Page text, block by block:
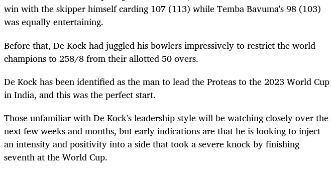
win with the skipper himself carding 107 (113) while Temba Bavuma's 98 (103)
was equally entertaining.
Before that, De Kock had juggled his bowlers impressively to restrict the world
champions to 258/8 from their allotted 50 overs.
De Kock has been identified as the man to lead the Proteas to the 2023 World Cup
in India, and this was the perfect start.
Those unfamiliar with De Kock's leadership style will be watching closely over the
next few weeks and months, but early indications are that he is looking to inject
an intensity and positivity into a side that took a severe knock by finishing
seventh at the World Cup.